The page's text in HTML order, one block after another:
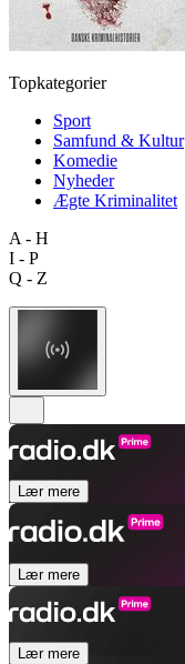
Topkategorier
Sport
Samfund & Kultur
Komedie
Nyheder
Ægte Kriminalitet
A - H
I - P
Q - Z
Lær mere
Lær mere
Lær mere